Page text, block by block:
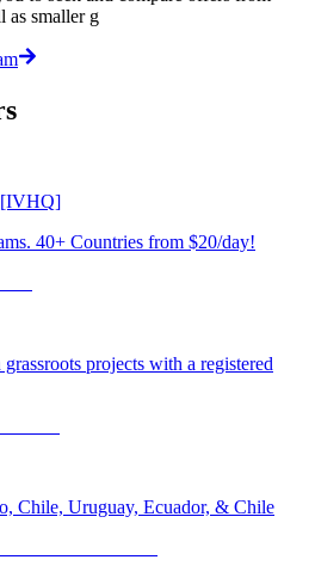
as smaller g
[IVHQ]
40+ Countries from $20/day!
projects with a registered
Chile, Uruguay, Ecuador, & Chile